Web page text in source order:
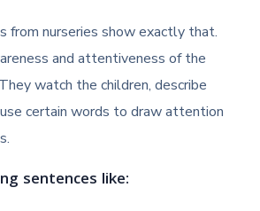
from nurseries show exactly that.
and attentiveness of the
watch the children, describe
certain words to draw attention
sentences like: